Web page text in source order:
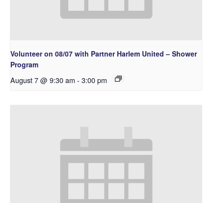
Volunteer on 08/07 with Partner Harlem United – Shower
Program
August 7 @ 9:30 am - 3:00 pm